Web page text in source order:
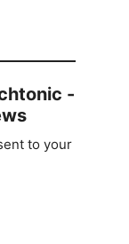
-
to your